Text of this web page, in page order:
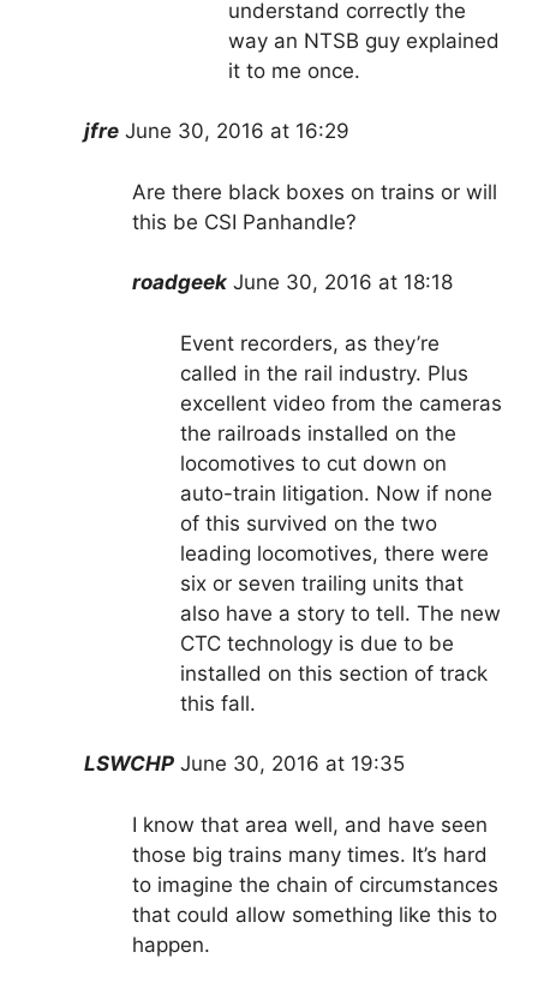
understand correctly the
way an NTSB guy explained
it to me once.
jfre June 30, 2016 at 16:29
Are there black boxes on trains or will
this be CSI Panhandle?
roadgeek June 30, 2016 at 18:18
Event recorders, as they’re
called in the rail industry. Plus
excellent video from the cameras
the railroads installed on the
locomotives to cut down on
auto-train litigation. Now if none
of this survived on the two
leading locomotives, there were
six or seven trailing units that
also have a story to tell. The new
CTC technology is due to be
installed on this section of track
this fall.
LSWCHP June 30, 2016 at 19:35
I know that area well, and have seen
those big trains many times. It’s hard
to imagine the chain of circumstances
that could allow something like this to
happen.